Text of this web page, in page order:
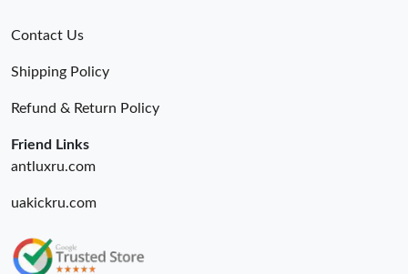
Contact Us
Shipping Policy
Refund & Return Policy
Friend Links
antluxru.com
uakickru.com